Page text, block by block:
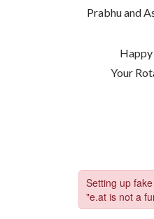
Prabhu and
Your